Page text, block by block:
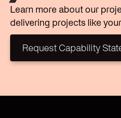
Learn more about our
delivering projects like
Request Capability
Request Capability